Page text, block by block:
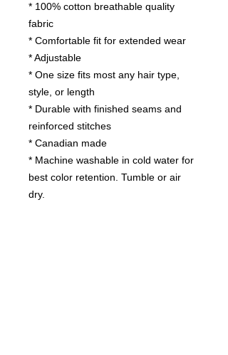
* 100% cotton breathable quality
fabric
* Comfortable fit for extended wear
* Adjustable
* One size fits most any hair type,
style, or length
* Durable with finished seams and
reinforced stitches
* Canadian made
* Machine washable in cold water for
best color retention. Tumble or air
dry.